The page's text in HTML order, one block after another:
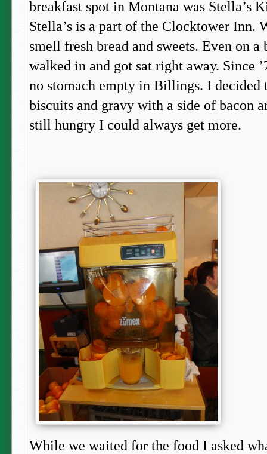
breakfast spot in Montana was Stella’s
Stella’s is a part of the Clocktower Inn.
smell fresh bread and sweets. Even on a
walked in and got sat right away. Since
no stomach empty in Billings. I decided
biscuits and gravy with a side of bacon
still hungry I could always get more.
While we waited for the food I asked